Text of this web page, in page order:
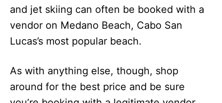
and jet skiing can often be booked with a
vendor on Medano Beach, Cabo San
Lucas’s most popular beach.
As with anything else, though, shop
around for the best price and be sure